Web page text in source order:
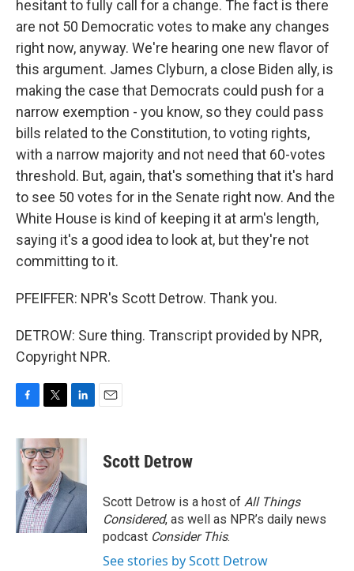
hesitant to fully call for a change. The fact is there
are not 50 Democratic votes to make any changes
right now, anyway. We're hearing one new flavor of
this argument. James Clyburn, a close Biden ally, is
making the case that Democrats could push for a
narrow exemption - you know, so they could pass
bills related to the Constitution, to voting rights,
with a narrow majority and not need that 60-votes
threshold. But, again, that's something that it's hard
to see 50 votes for in the Senate right now. And the
White House is kind of keeping it at arm's length,
saying it's a good idea to look at, but they're not
committing to it.
PFEIFFER: NPR's Scott Detrow. Thank you.
DETROW: Sure thing. Transcript provided by NPR,
Copyright NPR.
c
e
o
k
i
t
t
e
r
n
d
I
n
Scott Detrow
Scott Detrow is a host of All Things
Considered, as well as NPR’s daily news
podcast Consider This.
See stories by Scott Detrow